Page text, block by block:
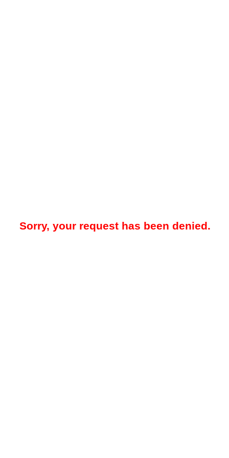
Sorry, your request has been denied.